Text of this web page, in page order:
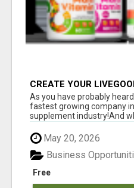
CREATE YOUR
As you have probably
fastest growing company
supplement industry!​And
May 20, 2026
Free
Business